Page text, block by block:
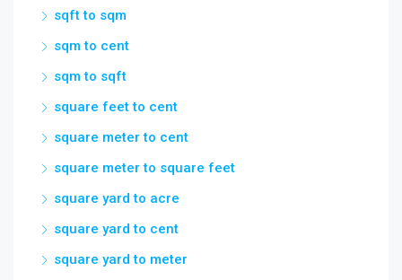
square feet to cent
square meter to cent
square meter to square feet
square yard to acre
square yard to cent
square yard to meter
square yard to square feet
telangana ec
Villa